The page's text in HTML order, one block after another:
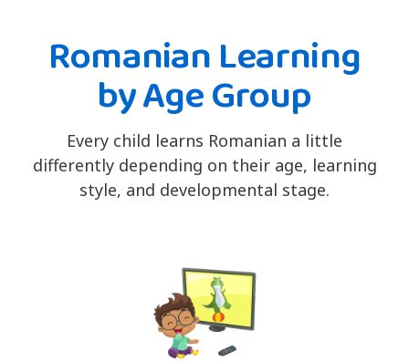
Romanian Learning
by Age Group
Every child learns Romanian a little
differently depending on their age, learning
style, and developmental stage.